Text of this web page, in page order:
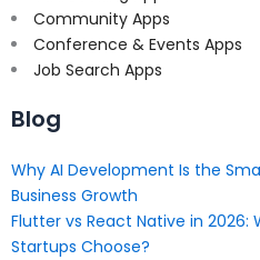
Community Apps
Conference & Events Apps
Job Search Apps
Blog
Why AI Development Is the
Business Growth
Flutter vs React Native in 2026:
Startups Choose?